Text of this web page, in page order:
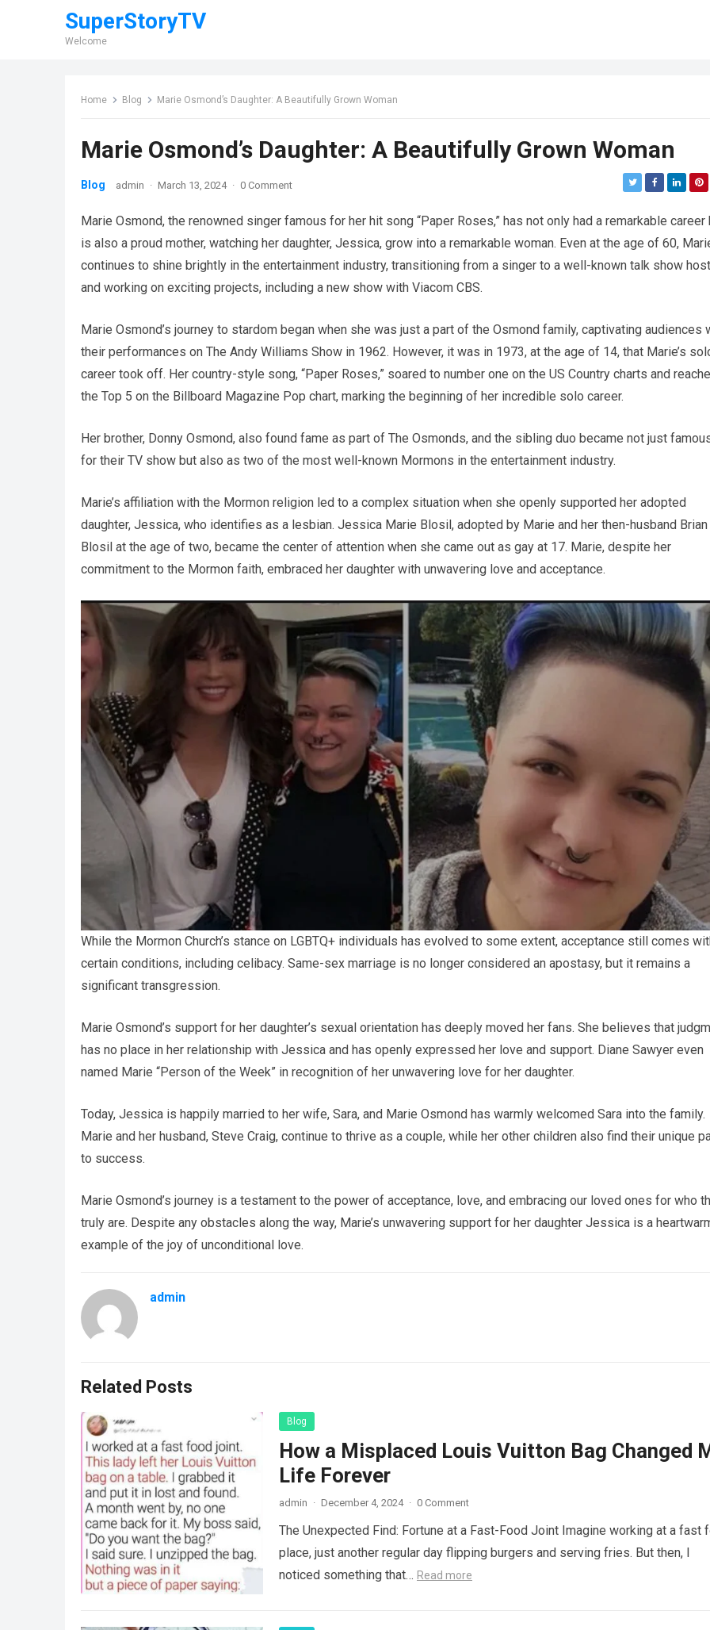
SuperStoryTV
Welcome
Home Blog Marie Osmond’s Daughter: A Beautifully Grown Woman
Marie Osmond’s Daughter: A Beautifully Grown Woman
Blog admin · March 13, 2024 · 0 Comment
Marie Osmond, the renowned singer famous for her hit song “Paper Roses,” has not only had a remarkable career
is also a proud mother, watching her daughter, Jessica, grow into a remarkable woman. Even at the age of 60,
continues to shine brightly in the entertainment industry, transitioning from a singer to a well-known talk show host
and working on exciting projects, including a new show with Viacom CBS.
Marie Osmond’s journey to stardom began when she was just a part of the Osmond family, captivating audiences
their performances on The Andy Williams Show in 1962. However, it was in 1973, at the age of 14, that Marie’s
career took off. Her country-style song, “Paper Roses,” soared to number one on the US Country charts and
the Top 5 on the Billboard Magazine Pop chart, marking the beginning of her incredible solo career.
Her brother, Donny Osmond, also found fame as part of The Osmonds, and the sibling duo became not just
for their TV show but also as two of the most well-known Mormons in the entertainment industry.
Marie’s affiliation with the Mormon religion led to a complex situation when she openly supported her adopted
daughter, Jessica, who identifies as a lesbian. Jessica Marie Blosil, adopted by Marie and her then-husband Brian
Blosil at the age of two, became the center of attention when she came out as gay at 17. Marie, despite her
commitment to the Mormon faith, embraced her daughter with unwavering love and acceptance.
While the Mormon Church’s stance on LGBTQ+ individuals has evolved to some extent, acceptance still comes
certain conditions, including celibacy. Same-sex marriage is no longer considered an apostasy, but it remains a
significant transgression.
Marie Osmond’s support for her daughter’s sexual orientation has deeply moved her fans. She believes that
has no place in her relationship with Jessica and has openly expressed her love and support. Diane Sawyer even
named Marie “Person of the Week” in recognition of her unwavering love for her daughter.
Today, Jessica is happily married to her wife, Sara, and Marie Osmond has warmly welcomed Sara into the family.
Marie and her husband, Steve Craig, continue to thrive as a couple, while her other children also find their unique
to success.
Marie Osmond’s journey is a testament to the power of acceptance, love, and embracing our loved ones for who
truly are. Despite any obstacles along the way, Marie’s unwavering support for her daughter Jessica is a
example of the joy of unconditional love.
admin
Related Posts
Blog
How a Misplaced Louis Vuitton Bag Changed
Life Forever
admin · December 4, 2024 · 0 Comment
The Unexpected Find: Fortune at a Fast-Food Joint Imagine working at a fast
place, just another regular day flipping burgers and serving fries. But then, I
noticed something that… Read more